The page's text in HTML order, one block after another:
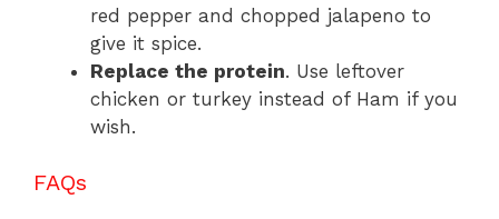
red pepper and chopped jalapeno to
give it spice.
Replace the protein. Use leftover
chicken or turkey instead of Ham if you
wish.
FAQs